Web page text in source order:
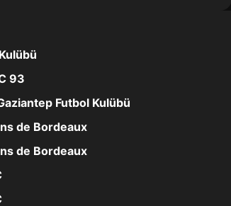
93
Futbol Kulübü
de Bordeaux
de Bordeaux